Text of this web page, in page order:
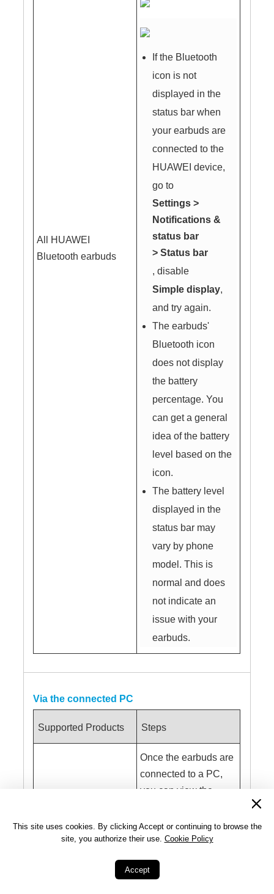
This site uses cookies. By clicking Accept or continuing to browse the
site, you authorize their use. Cookie Policy
Accept
All HUAWEI
Bluetooth earbuds
If the Bluetooth
icon is not
displayed in the
status bar when
your earbuds are
connected to the
HUAWEI device,
go to
Settings >
Notifications &
status bar
>Status bar
, disable
Simple display,
and try again.
The earbuds'
Bluetooth icon
does not display
the battery
percentage. You
can get a general
idea of the battery
level based on the
icon.
The battery level
displayed in the
status bar may
vary by phone
model. This is
normal and does
not indicate an
issue with your
earbuds.
Via the connected PC
Supported Products Steps
Bluetooth earbuds
Once the earbuds are
connected to a PC,
you can view the
earbuds by going to
Settings>Bluetooth